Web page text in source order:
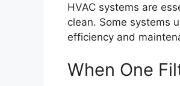
HVAC systems are
clean. Some systems
efficiency and
When One